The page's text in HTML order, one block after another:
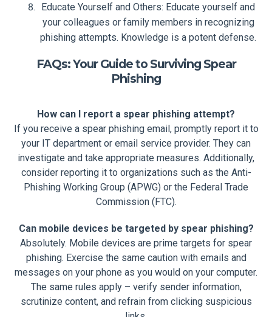
Educate Yourself and Others: Educate yourself and
your colleagues or family members in recognizing
phishing attempts. Knowledge is a potent defense.
FAQs: Your Guide to Surviving Spear
Phishing
How can I report a spear phishing attempt?
If you receive a spear phishing email, promptly report it to
your IT department or email service provider. They can
investigate and take appropriate measures. Additionally,
consider reporting it to organizations such as the Anti-
Phishing Working Group (APWG) or the Federal Trade
Commission (FTC).
Can mobile devices be targeted by spear phishing?
Absolutely. Mobile devices are prime targets for spear
phishing. Exercise the same caution with emails and
messages on your phone as you would on your computer.
The same rules apply – verify sender information,
scrutinize content, and refrain from clicking suspicious